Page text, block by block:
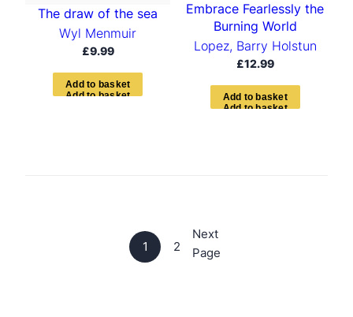
The draw of the sea
Wyl Menmuir
£9.99
Ad d to bas ket
Embrace Fearlessly the
Burning World
Lopez, Barry Holstun
£12.99
Add to bas ket
1 2
Next
Page